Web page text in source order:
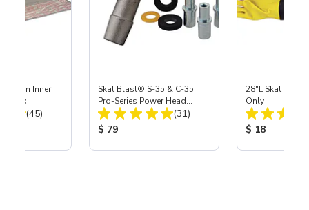
Inner
3 pk
Total Reviews:
(45)
Skat Blast® S-35 & C-35
Pro-Series Power Head
Assembly with Carbide
Nozzle
Total Reviews:
(31)
Product Price:
$ 79
28"L Skat
Only
Product
$ 18